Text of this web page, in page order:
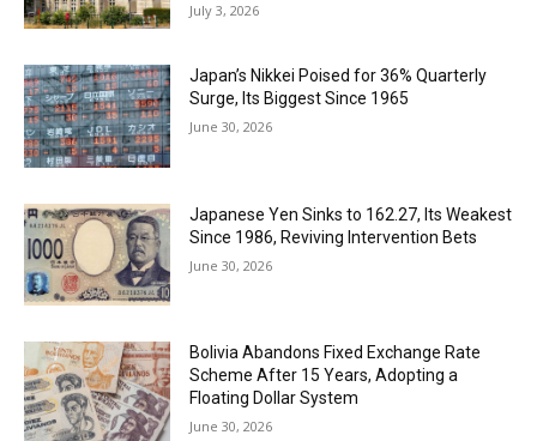
July 3, 2026
Japan’s Nikkei Poised for 36% Quarterly
Surge, Its Biggest Since 1965
June 30, 2026
Japanese Yen Sinks to 162.27, Its Weakest
Since 1986, Reviving Intervention Bets
June 30, 2026
Bolivia Abandons Fixed Exchange Rate
Scheme After 15 Years, Adopting a
Floating Dollar System
June 30, 2026